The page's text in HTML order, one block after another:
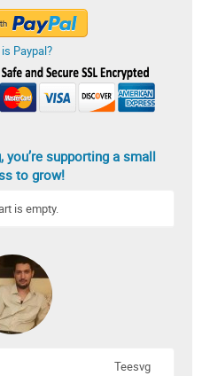
Paypal?
you’re supporting a small
to grow!
is empty.
Teesvg